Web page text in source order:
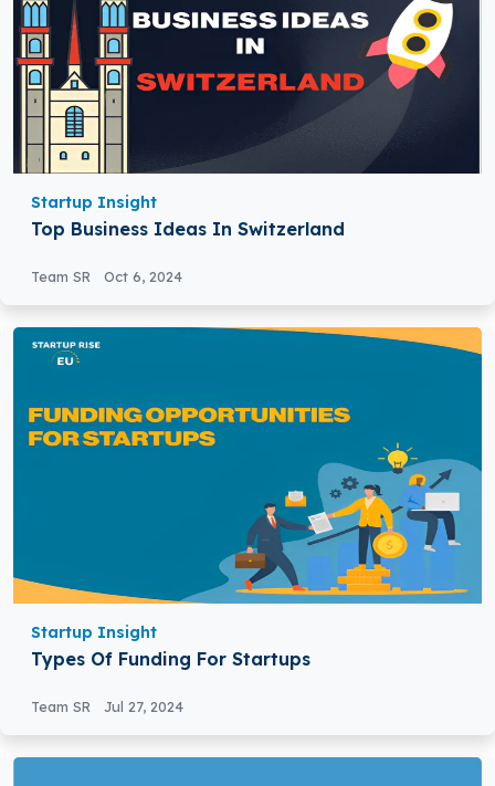
Startup Insight
Top Business Ideas In Switzerland
Team SR Oct 6, 2024
Startup Insight
Types Of Funding For Startups
Team SR Jul 27, 2024